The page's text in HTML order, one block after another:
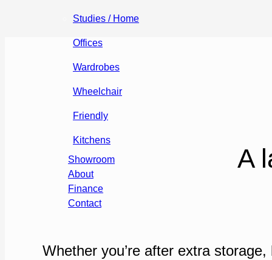
Studies / Home
Offices
Wardrobes
Wheelchair
Friendly
Kitchens
Showroom
About
Finance
Contact
A
Whether you’re after extra